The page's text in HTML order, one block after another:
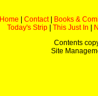
Home Contact|
Books &
Today's Strip
This Just In
Contents
Site